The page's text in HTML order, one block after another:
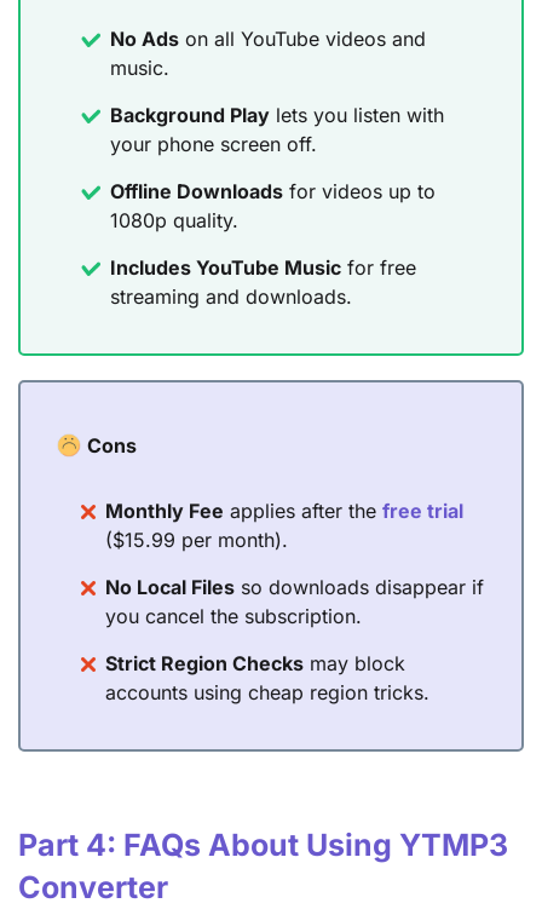
No Ads on all YouTube videos and
music.
Background Play lets you listen with
your phone screen off.
Offline Downloads for videos up to
1080p quality.
Includes YouTube Music for free
streaming and downloads.
Cons
Monthly Fee applies after the free trial
($15.99 per month).
No Local Files so downloads disappear if
you cancel the subscription.
Strict Region Checks may block
accounts using cheap region tricks.
Part 4: FAQs About Using YTMP3
Converter